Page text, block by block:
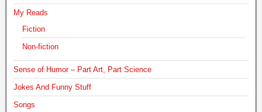
My Reads
Fiction
Non-fiction
Sense of Humor – Part Art, Part Science
Jokes And Funny Stuff
Songs